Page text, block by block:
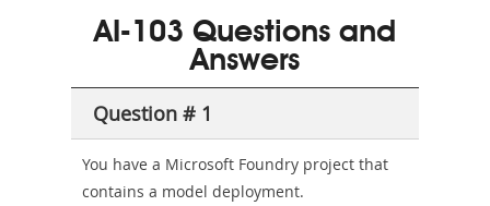
or-
Sickness-
Combo
AI-103 Questions and
Answers
Question # 1
You have a Microsoft Foundry project that
contains a model deployment.